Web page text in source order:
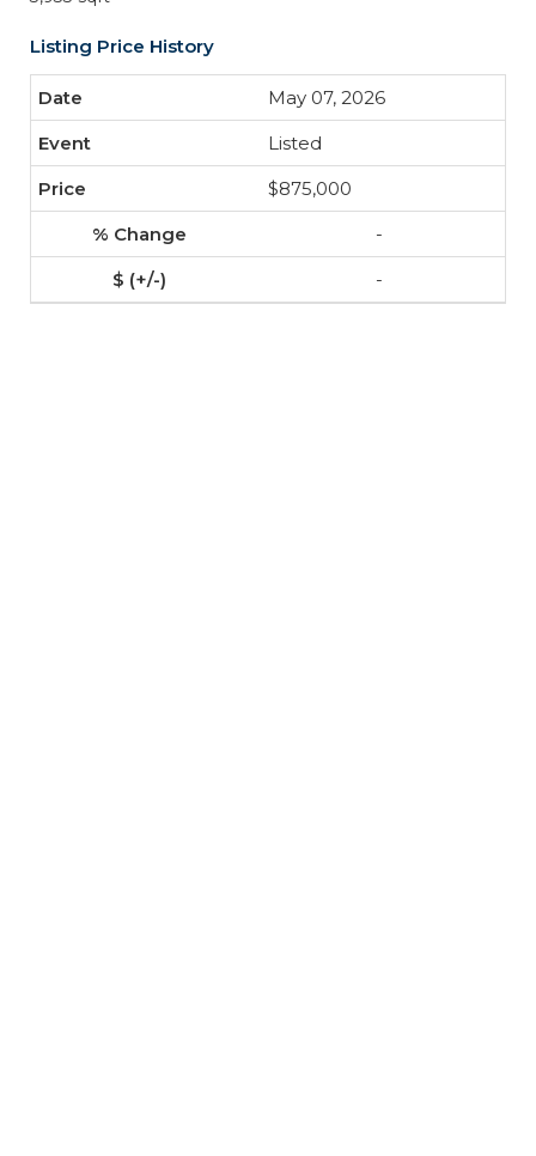
Listing Price History
May 07, 2026
Listed
$875,000
-
-